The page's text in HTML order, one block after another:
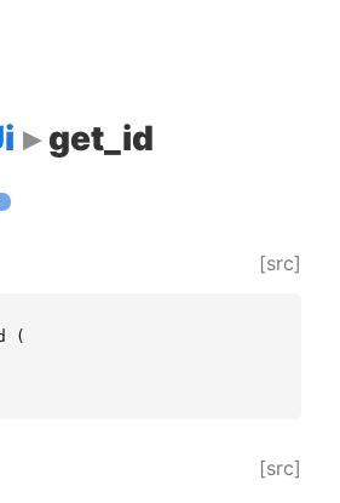
get_id
[src]
(
[src]